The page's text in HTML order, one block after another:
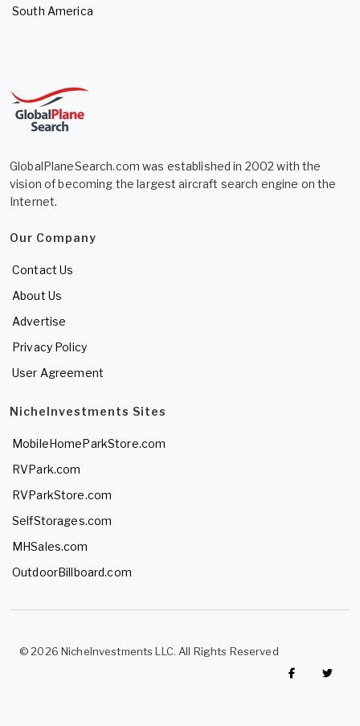
South America
GlobalPlaneSearch.com was established in 2002 with the
vision of becoming the largest aircraft search engine on the
Internet.
Our Company
Contact Us
About Us
Advertise
Privacy Policy
User Agreement
NicheInvestments Sites
MobileHomeParkStore.com
RVPark.com
RVParkStore.com
SelfStorages.com
MHSales.com
OutdoorBillboard.com
© 2026 NicheInvestments LLC. All Rights Reserved